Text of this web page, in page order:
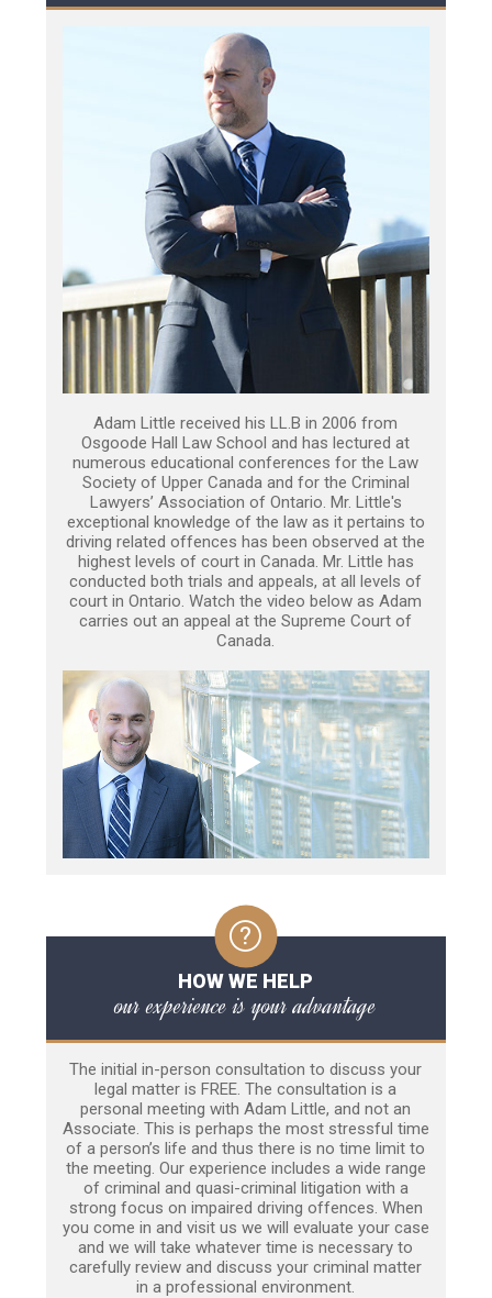
Adam Little received his LL.B in 2006 from
Osgoode Hall Law School and has lectured at
numerous educational conferences for the Law
Society of Upper Canada and for the Criminal
Lawyers’ Association of Ontario. Mr. Little's
exceptional knowledge of the law as it pertains to
driving related offences has been observed at the
highest levels of court in Canada. Mr. Little has
conducted both trials and appeals, at all levels of
court in Ontario. Watch the video below as Adam
carries out an appeal at the Supreme Court of
Canada.
HOW WE HELP
our experience is your advantage
The initial in-person consultation to discuss your
legal matter is FREE. The consultation is a
personal meeting with Adam Little, and not an
Associate. This is perhaps the most stressful time
of a person’s life and thus there is no time limit to
the meeting. Our experience includes a wide range
of criminal and quasi-criminal litigation with a
strong focus on impaired driving offences. When
you come in and visit us we will evaluate your case
and we will take whatever time is necessary to
carefully review and discuss your criminal matter
in a professional environment.